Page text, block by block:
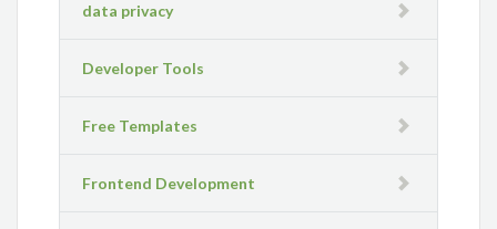
data privacy
Developer Tools
Free Templates
Frontend Development